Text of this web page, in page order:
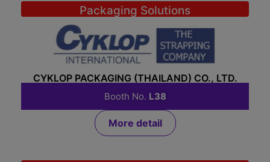
Packaging Solutions
CYKLOP PACKAGING (THAILAND) CO., LTD.
Booth No. L38
More detail